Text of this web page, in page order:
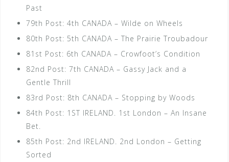
Past
79th Post: 4th CANADA – Wilde on Wheels
80th Post: 5th CANADA – The Prairie Troubadour
81st Post: 6th CANADA – Crowfoot’s Condition
82nd Post: 7th CANADA – Gassy Jack and a
Gentle Thrill
83rd Post: 8th CANADA – Stopping by Woods
84th Post: 1ST IRELAND. 1st London – An Insane
Bet.
85th Post: 2nd IRELAND. 2nd London – Getting
Sorted